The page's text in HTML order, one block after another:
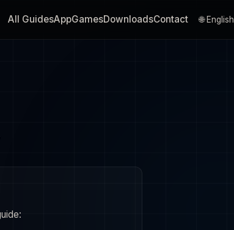
All GuidesAppGamesDownloadsContact 🌐 English